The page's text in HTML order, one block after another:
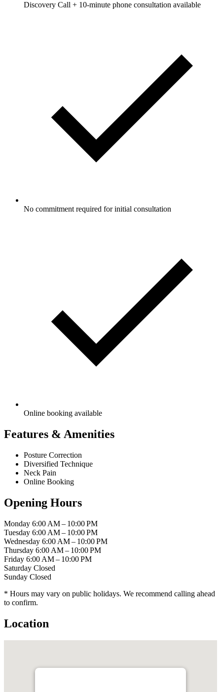
Discovery Call + 10-minute phone consultation available
No commitment required for initial consultation
Online booking available
Features & Amenities
Posture Correction
Diversified Technique
Neck Pain
Online Booking
Opening Hours
Monday 6:00 AM – 10:00 PM
Tuesday 6:00 AM – 10:00 PM
Wednesday 6:00 AM – 10:00 PM
Thursday 6:00 AM – 10:00 PM
Friday 6:00 AM – 10:00 PM
Saturday Closed
Sunday Closed
* Hours may vary on public holidays. We recommend calling ahead
to confirm.
Location